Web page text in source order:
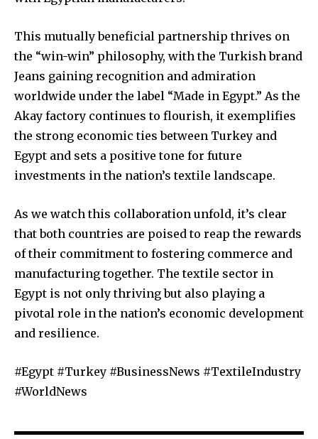
This mutually beneficial partnership thrives on
the “win-win” philosophy, with the Turkish brand
Jeans gaining recognition and admiration
worldwide under the label “Made in Egypt.” As the
Akay factory continues to flourish, it exemplifies
the strong economic ties between Turkey and
Egypt and sets a positive tone for future
investments in the nation’s textile landscape.
As we watch this collaboration unfold, it’s clear
that both countries are poised to reap the rewards
of their commitment to fostering commerce and
manufacturing together. The textile sector in
Egypt is not only thriving but also playing a
pivotal role in the nation’s economic development
and resilience.
#Egypt #Turkey #BusinessNews #TextileIndustry
#WorldNews